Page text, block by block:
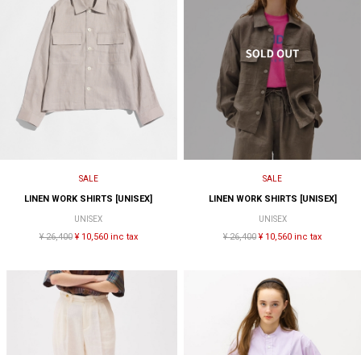
SALE
LINEN WORK SHIRTS [UNISEX]
UNISEX
¥ 26,400 ¥ 10,560 inc tax
SALE
LINEN WORK SHIRTS [UNISEX]
UNISEX
¥ 26,400 ¥ 10,560 inc tax